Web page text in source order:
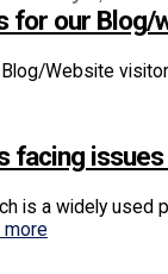
for our Blog/
Website
facing
is a widely used
more